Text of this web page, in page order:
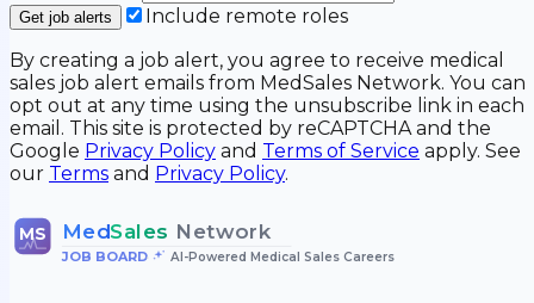
Get job alerts
Include remote roles
By creating a job alert, you agree to receive medical
sales job alert emails from MedSales Network. You can
opt out at any time using the unsubscribe link in each
email. This site is protected by reCAPTCHA and the
Google Privacy Policy and Terms of Service apply. See
our Terms and Privacy Policy.
MS MedSales Network
JOB BOARD• AI-Powered Medical Sales Careers